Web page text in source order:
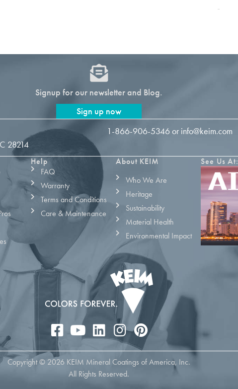
Signup for our newsletter and Blog.
Sign up now
28214
1-866-906-5346or info@keim.com
Help
FAQ
Warranty
Terms and Conditions
Care & Maintenance
About KEIM
Who We Are
Heritage
Sustainability
Material Health
Environmental Impact
See Us At:
Copyright © 2026 KEIM Mineral Coatings of America, Inc.
All Rights Reserved.